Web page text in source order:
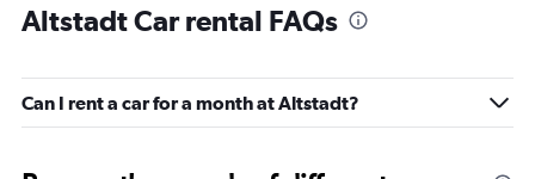
Altstadt Car rental FAQs
Can I rent a car for a month at Altstadt?